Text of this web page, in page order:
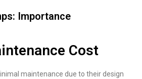
Importance
Cost
maintenance due to their design